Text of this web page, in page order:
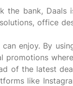
bank,
office
enjoy. By
promotions
of the latest
like